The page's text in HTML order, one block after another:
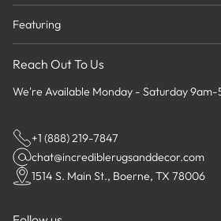
Featuring
Reach Out To Us
We're Available Monday - Saturday 9am-
+1 (888) 219-7847
chat@incrediblerugsanddecor.com
1514 S. Main St., Boerne, TX 78006